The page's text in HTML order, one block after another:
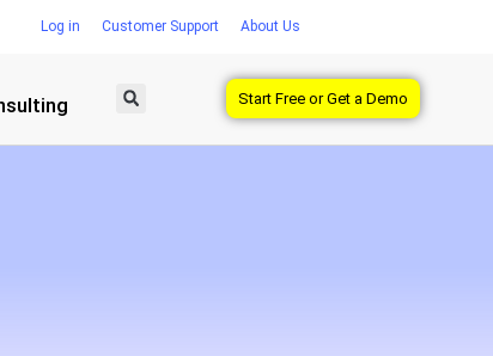
Log in Customer Support About Us
Start Free or Get a Demo